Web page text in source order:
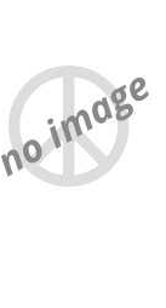
no image